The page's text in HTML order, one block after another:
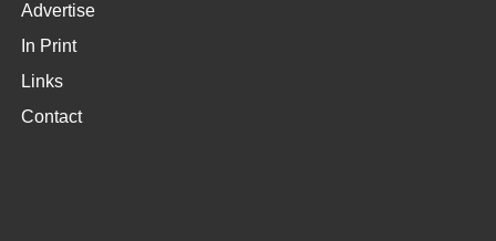
Advertise
In Print
Links
Contact